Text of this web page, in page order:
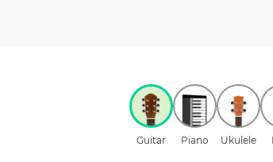
Guitar Piano Ukulele